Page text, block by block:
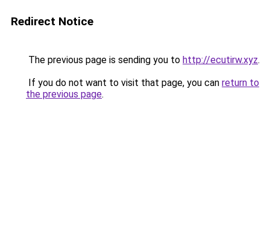
Redirect Notice
The previous page is sending you to http://ecutirw.xyz.
If you do not want to visit that page, you can return to
the previous page.